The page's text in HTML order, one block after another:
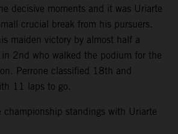
decisive moments and it was Uriarte
crucial break from his pursuers.
maiden victory by almost half a
in 2nd who walked the podium for the
Perrone classified 18th and
11 laps to go.
standings with Uriarte